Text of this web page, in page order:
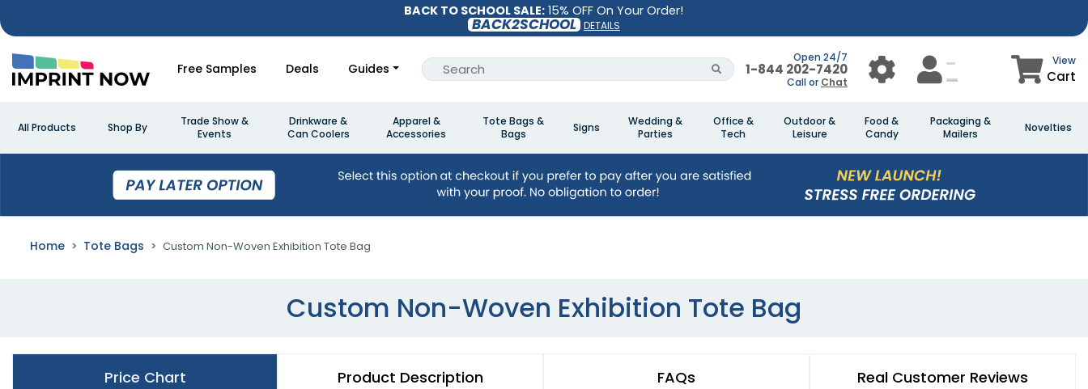
BACK TO SCHOOL SALE: 15% OFF On Your Order!
BACK2SCHOOL DETAILS
Free Samples Deals Guides
Open 24/7
1-844 202-7420
Call or Chat
View
Cart
All Products Shop By
Trade Show &
Events
Drinkware &
Can Coolers
Apparel &
Accessories
Tote Bags &
Bags
Signs
Wedding &
Parties
Office &
Tech
Outdoor &
Leisure
Food &
Candy
Packaging &
Mailers
Novelties
Home Tote Bags Custom Non-Woven Exhibition Tote Bag
Custom Non-Woven Exhibition Tote Bag
Price Chart Product Description FAQs Real Customer Reviews